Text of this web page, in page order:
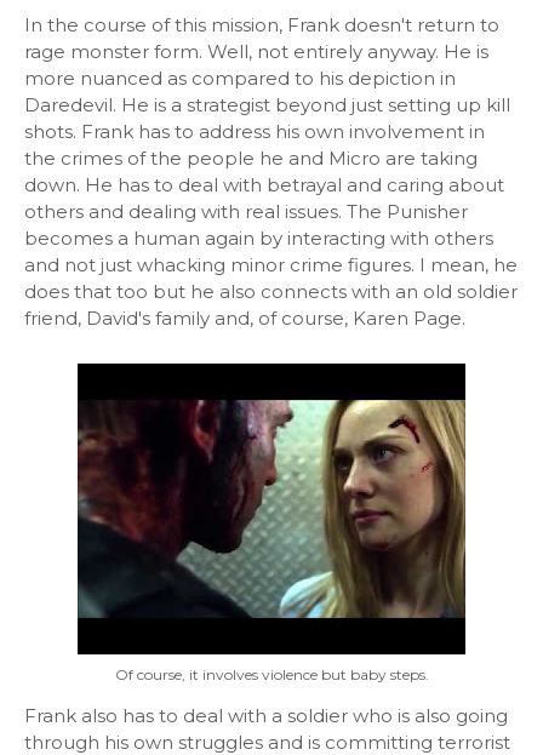
In the course of this mission, Frank doesn't return to
rage monster form. Well, not entirely anyway. He is
more nuanced as compared to his depiction in
Daredevil. He is a strategist beyond just setting up kill
shots. Frank has to address his own involvement in
the crimes of the people he and Micro are taking
down. He has to deal with betrayal and caring about
others and dealing with real issues. The Punisher
becomes a human again by interacting with others
and not just whacking minor crime figures. I mean, he
does that too but he also connects with an old soldier
friend, David's family and, of course, Karen Page.
Of course, it involves violence but baby steps.
Frank also has to deal with a soldier who is also going
through his own struggles and is committing terrorist